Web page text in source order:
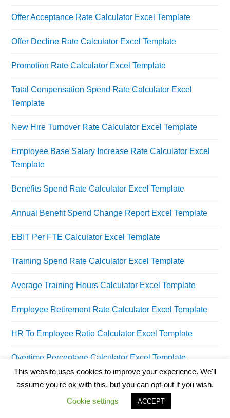
Offer Acceptance Rate Calculator Excel Template
Offer Decline Rate Calculator Excel Template
Promotion Rate Calculator Excel Template
Total Compensation Spend Rate Calculator Excel
Template
New Hire Turnover Rate Calculator Excel Template
Employee Base Salary Increase Rate Calculator Excel
Template
Benefits Spend Rate Calculator Excel Template
Annual Benefit Spend Change Report Excel Template
EBIT Per FTE Calculator Excel Template
Training Spend Rate Calculator Excel Template
Average Training Hours Calculator Excel Template
Employee Retirement Rate Calculator Excel Template
HR To Employee Ratio Calculator Excel Template
Overtime Percentage Calculator Excel Template
This website uses cookies to improve your experience. We'll
assume you're ok with this, but you can opt-out if you wish.
Cookie settings
ACCEPT